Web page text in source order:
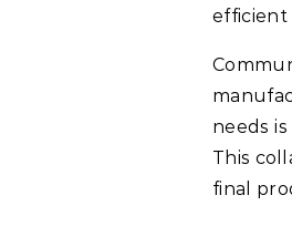
efficient
needs
This
final